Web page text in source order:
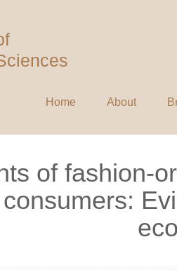
Home About
of fashion-